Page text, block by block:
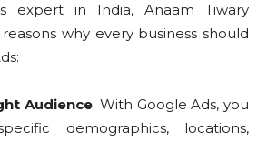
expert in India, Anaam Tiwary
why every business should
Audience: With Google Ads, you
demographics, locations,